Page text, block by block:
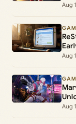
Aug
Aug
Aug